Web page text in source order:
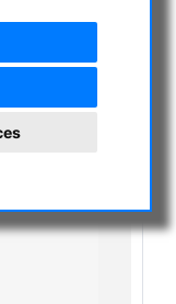
Tube:
optical